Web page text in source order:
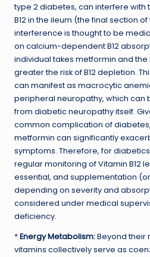
type 2 diabetes, can interfere with
B12 in the ileum (the final section
interference is thought to be
on calcium-dependent B12
individual takes metformin and
greater the risk of B12 depletion.
can manifest as macrocytic
peripheral neuropathy, which can
from diabetic neuropathy itself.
common complication of
metformin can significantly
symptoms. Therefore, for
regular monitoring of Vitamin B12
essential, and supplementation
depending on severity and
considered under medical
deficiency.
*Energy Metabolism:Beyond their
vitamins collectively serve as